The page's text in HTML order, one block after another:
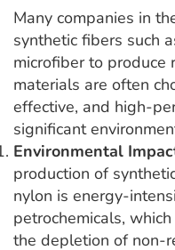
Many companies in
synthetic fibers such
microfiber to produce
materials are often
effective, and high-
significant
Environmental
production of
nylon is energy-
petrochemicals,
the depletion of non-